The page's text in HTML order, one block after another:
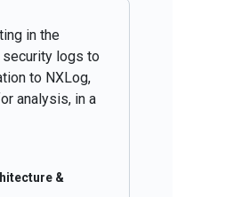
in the
logs to
to NXLog,
analysis, in a
&